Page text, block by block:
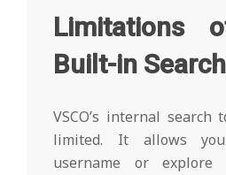
Limitations
Built-in
VSCO’s internal search
limited. It allows
username or explore